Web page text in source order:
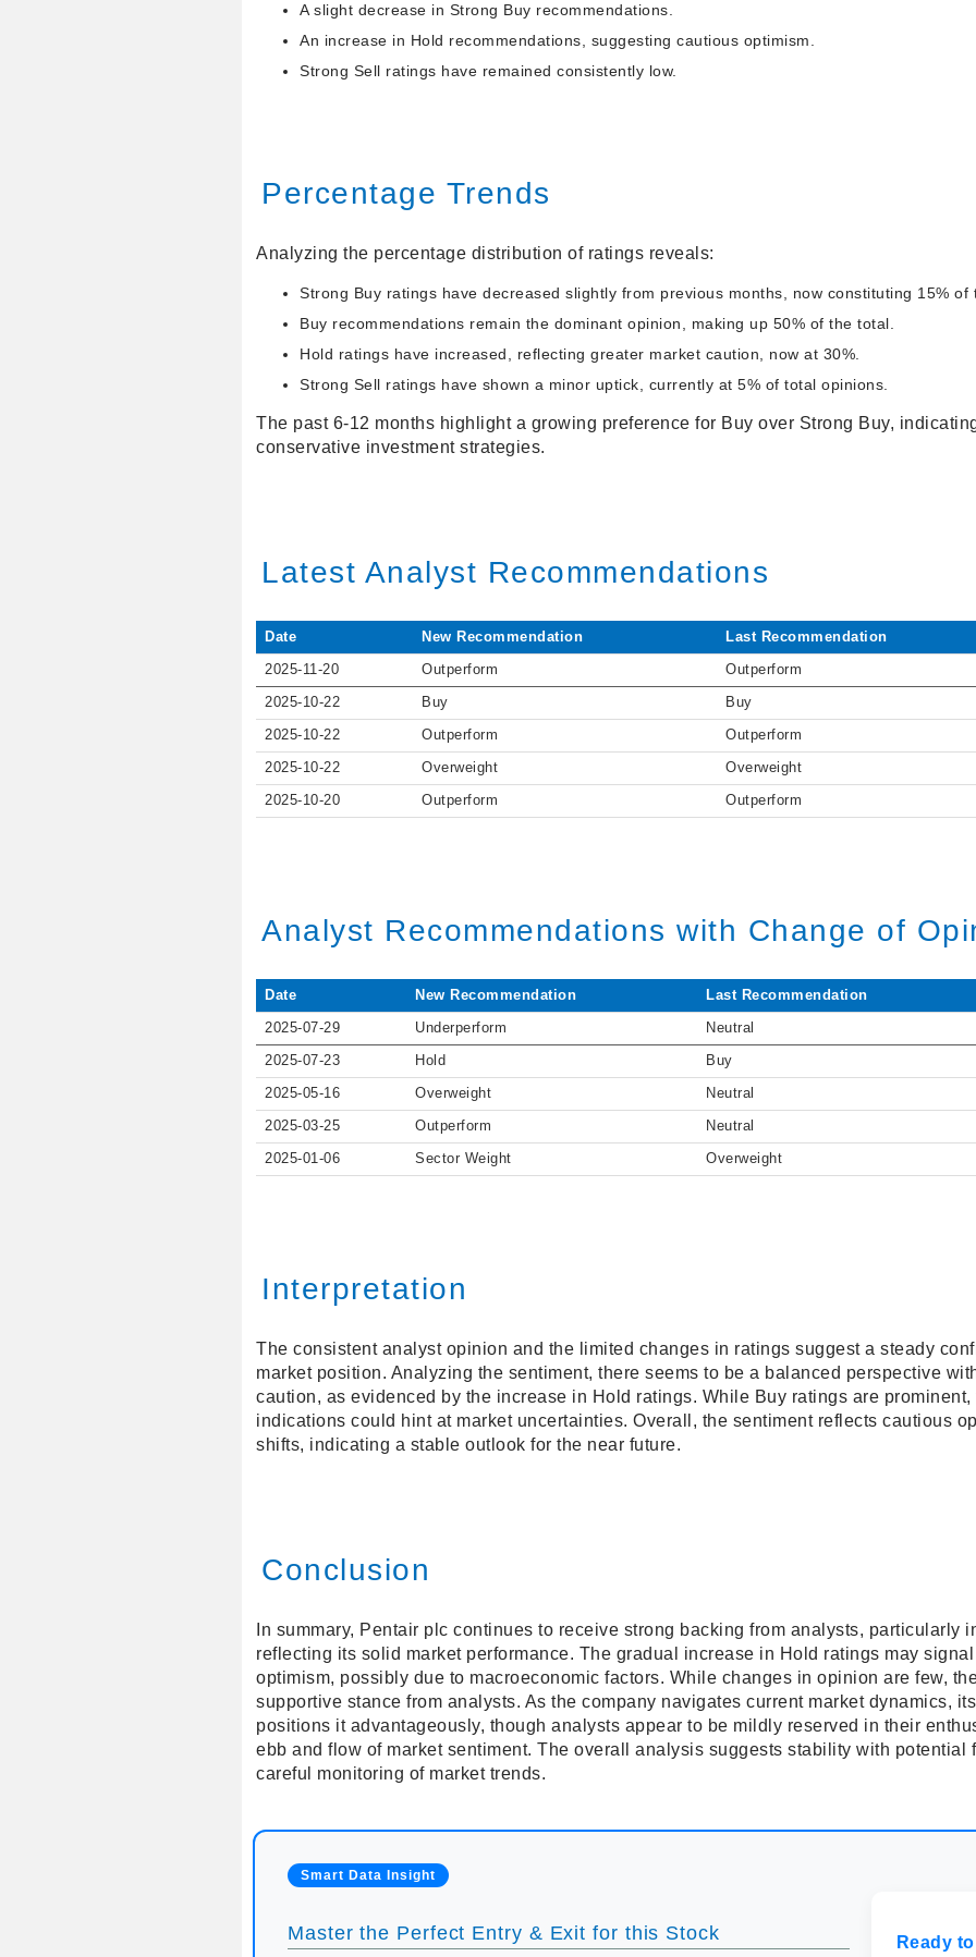
A slight decrease in Strong Buy recommendations.
An increase in Hold recommendations, suggesting cautious optimism.
Strong Sell ratings have remained consistently low.
Percentage Trends
Analyzing the percentage distribution of ratings reveals:
Strong Buy ratings have decreased slightly from previous months, now constituting 15% of
Buy recommendations remain the dominant opinion, making up 50% of the total.
Hold ratings have increased, reflecting greater market caution, now at 30%.
Strong Sell ratings have shown a minor uptick, currently at 5% of total opinions.
The past 6-12 months highlight a growing preference for Buy over Strong Buy,
conservative investment strategies.
Latest Analyst Recommendations
Date New Recommendation Last Recommendation
2025-11-20 Outperform Outperform
2025-10-22 Buy Buy
2025-10-22 Outperform Outperform
2025-10-22 Overweight Overweight
2025-10-20 Outperform Outperform
Analyst Recommendations with Change of
Date New Recommendation Last Recommendation
2025-07-29 Underperform Neutral
2025-07-23 Hold Buy
2025-05-16 Overweight Neutral
2025-03-25 Outperform Neutral
2025-01-06 Sector Weight Overweight
Interpretation
The consistent analyst opinion and the limited changes in ratings suggest a steady
market position. Analyzing the sentiment, there seems to be a balanced perspective
caution, as evidenced by the increase in Hold ratings. While Buy ratings are
indications could hint at market uncertainties. Overall, the sentiment reflects cautious
shifts, indicating a stable outlook for the near future.
Conclusion
In summary, Pentair plc continues to receive strong backing from analysts, particularly
reflecting its solid market performance. The gradual increase in Hold ratings may
optimism, possibly due to macroeconomic factors. While changes in opinion are few,
supportive stance from analysts. As the company navigates current market dynamics,
positions it advantageously, though analysts appear to be mildly reserved in their
ebb and flow of market sentiment. The overall analysis suggests stability with potential
careful monitoring of market trends.
Smart Data Insight
Master the Perfect Entry & Exit for this Stock Ready